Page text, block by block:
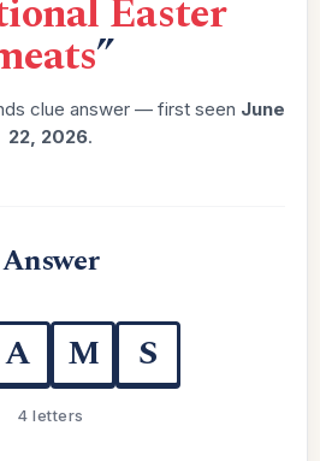
Easter
”
clue answer — first seen June
22, 2026.
Answer
A M S
4 letters